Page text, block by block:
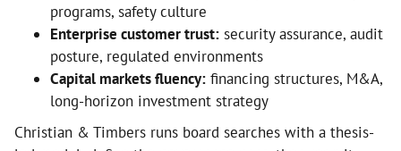
programs, safety culture
Enterprise customer trust: security assurance, audit
posture, regulated environments
Capital markets fluency: financing structures, M&A,
long-horizon investment strategy
Christian & Timbers runs board searches with a thesis-